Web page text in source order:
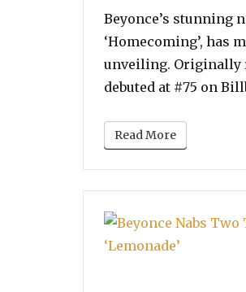
Beyonce’s stunning
‘Homecoming’, has
unveiling. Originally
debuted at #75 on
Read More